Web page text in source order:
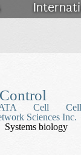
Cell
Sciences Inc.
Systems biology